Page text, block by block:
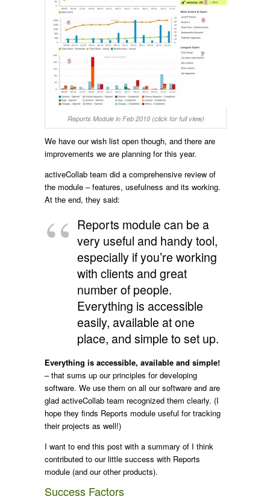
Reports Module in Feb 2010 (click for full view)
We have our wish list open though, and there are
improvements we are planning for this year.
activeCollab team did a comprehensive review of
the module – features, usefulness and its working.
At the end, they said:
Reports module can be a
very useful and handy tool,
especially if you’re working
with clients and great
number of people.
Everything is accessible
easily, available at one
place, and simple to set up.
Everything is accessible, available and simple!
– that sums up our principles for developing
software. We use them on all our software and are
glad activeCollab team recognized them clearly. (I
hope they finds Reports module useful for tracking
their projects as well!)
I want to end this post with a summary of I think
contributed to our little success with Reports
module (and our other products).
Success Factors